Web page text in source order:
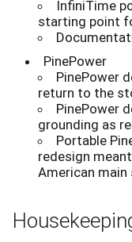
InfiniTime
starting point
PinePower
PinePower
return to the
PinePower
grounding as
Portable
redesign
American main